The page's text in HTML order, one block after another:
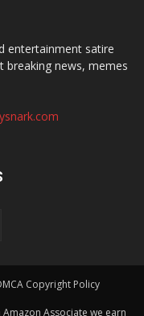
entertainment satire
breaking news, memes
Copyright Policy
Associate we earn